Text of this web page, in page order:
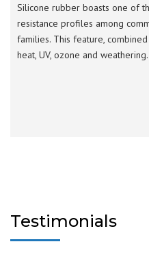
Silicone rubber boasts one of
resistance profiles among
families. This feature,
heat, UV, ozone and
Testimonials